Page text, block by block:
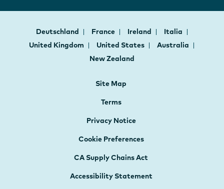
Deutschland France Ireland
Italia
United Kingdom
United States
Australia
New Zealand
Site Map
Terms
Privacy Notice
Cookie Preferences
CA Supply Chains Act
Accessibility Statement